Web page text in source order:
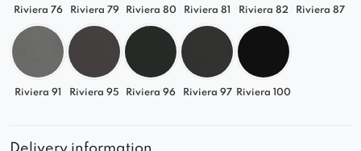
Perfect for Various Interiors
✔ Modern Spaces
– Minimalist form and trendy
colors
✔Glamour Style – Luxurious look with elegant
✔ Scandinavian Design
Riviera 76 Riviera 79 Riviera 80 Riviera 81 Riviera 82 Riviera 87
Riviera 91 Riviera 95 Riviera 96 Riviera 97 Riviera 100